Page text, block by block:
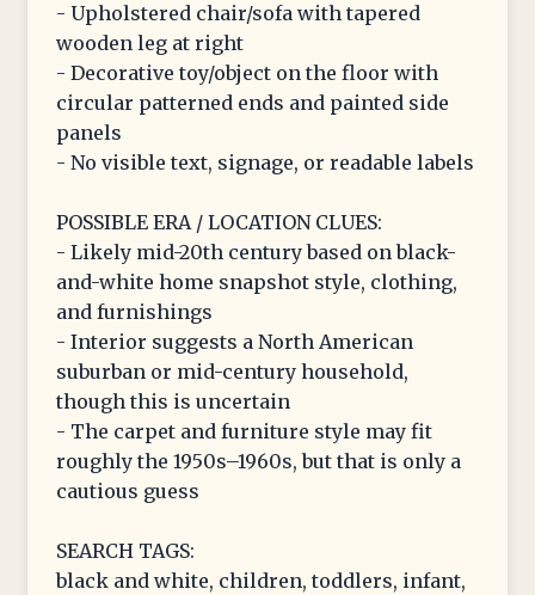
- Upholstered chair/sofa with tapered
wooden leg at right
- Decorative toy/object on the floor with
circular patterned ends and painted side
panels
- No visible text, signage, or readable labels
POSSIBLE ERA / LOCATION CLUES:
- Likely mid-20th century based on black-
and-white home snapshot style, clothing,
and furnishings
- Interior suggests a North American
suburban or mid-century household,
though this is uncertain
- The carpet and furniture style may fit
roughly the 1950s–1960s, but that is only a
cautious guess
SEARCH TAGS:
black and white, children, toddlers, infant,